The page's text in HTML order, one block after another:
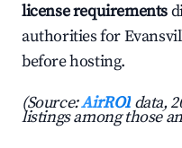
license requirements
authorities for
before hosting.
(Source:AirROI data,
listings among those